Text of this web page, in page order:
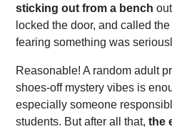
sticking out from a bench
locked the door, and called
fearing something was
Reasonable! A random adult
shoes-off mystery vibes is
especially someone
students. But after all that, the